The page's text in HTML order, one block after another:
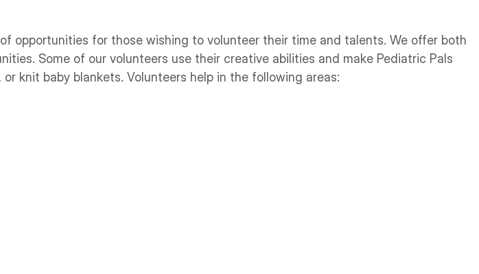
opportunities for those wishing to volunteer their time and talents. We offer both
Some of our volunteers use their creative abilities and make Pediatric Pals
knit baby blankets. Volunteers help in the following areas: